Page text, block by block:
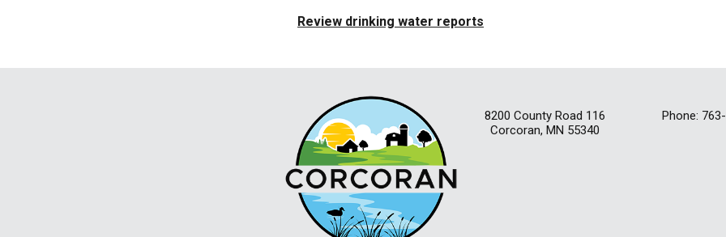
Review drinking water reports
8200 County Road 116
Corcoran, MN 55340
Phone: